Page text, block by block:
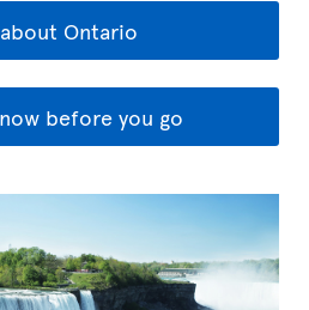
Ontario
before you go